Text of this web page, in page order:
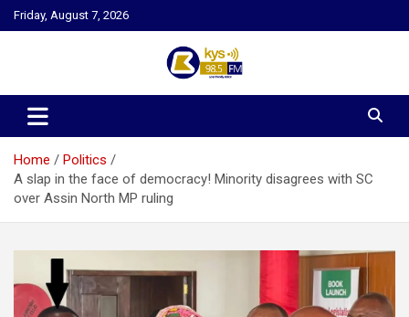
Skip
to
Friday, August 7, 2026
Kysfm
Home
Politics
A slap in the face of democracy! Minority disagrees with SC
over Assin North MP ruling